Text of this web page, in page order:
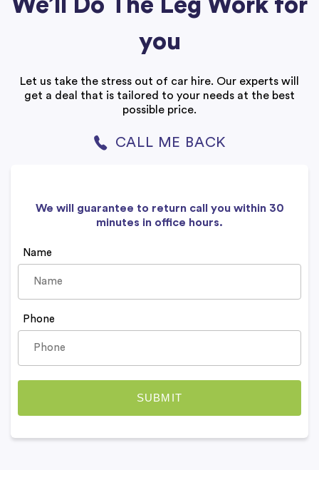
We’ll Do The Leg Work for
you
Let us take the stress out of car hire. Our experts will
get a deal that is tailored to your needs at the best
possible price.
CALL ME BACK
We will guarantee to return call you within 30
minutes in office hours.
Name
Phone